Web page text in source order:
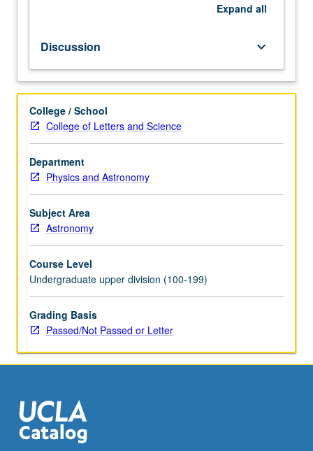
(ISM)
in
galaxies,
dust,
and
neutral,
ionized,
and
molecular
gas.
Consideration
processes,
such
as
shocks
and
supernova
process
of…
For
Expand all
Discussion keyboard_arrow_down
College / School
College of Letters and Science
Department
Physics and Astronomy
Subject Area
Astronomy
Course Level
Undergraduate upper division (100-199)
Grading Basis
Passed/Not Passed or Letter